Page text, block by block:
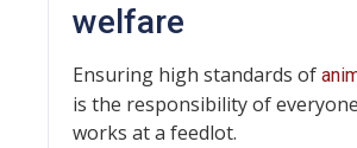
welfare
Ensuring high standards of
is the responsibility of
works at a feedlot.